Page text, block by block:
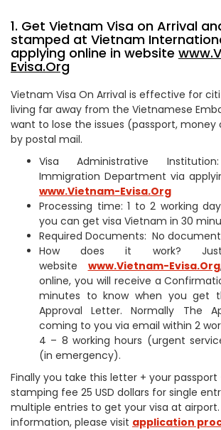
1. Get Vietnam Visa on Arrival
stamped at Vietnam
applying online in website
Evisa.Org
Vietnam Visa On Arrival is effective for
living far away from the Vietnamese
want to lose the issues (passport,
by postal mail.
Visa Administrative
Immigration Department via
www.Vietnam-Evisa.Org
Processing time: 1 to 2 working
you can get visa Vietnam in 30
Required Documents: No
How does it work?
website
www.Vietnam-Evisa.Org
online, you will receive a
minutes to know when you get
Approval Letter. Normally The
coming to you via email within 2
4 – 8 working hours (urgent
(in emergency).
Finally you take this letter + your passport
stamping fee 25 USD dollars for single
multiple entries to get your visa at
information, please visit application